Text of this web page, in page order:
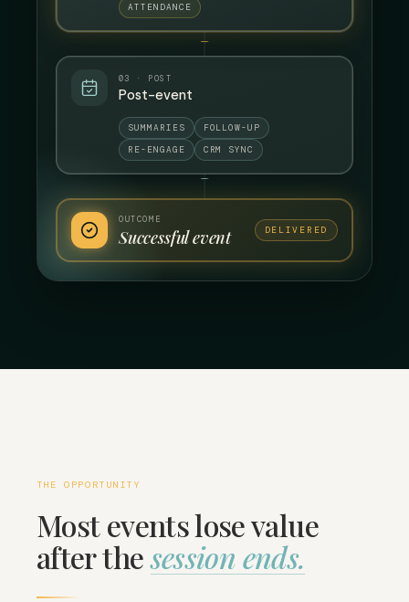
ATTENDANCE
03 · POST
Post-event
SUMMARIES
FOLLOW-UP
RE-ENGAGE
CRM SYNC
OUTCOME
Successful event DELIVERED
THE OPPORTUNITY
Most events lose value
after thesession ends.